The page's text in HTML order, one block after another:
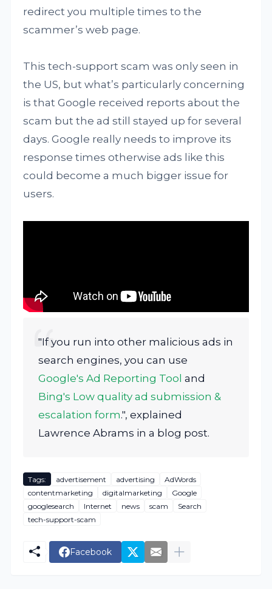
redirect you multiple times to the
scammer’s web page.
This tech-support scam was only seen in
the US, but what’s particularly concerning
is that Google received reports about the
scam but the ad still stayed up for several
days. Google really needs to improve its
response times otherwise ads like this
could become a much bigger issue for
users.
"If you run into other malicious ads in
search engines, you can use
Google's Ad Reporting Tool and
Bing's Low quality ad submission &
escalation form.", explained
Lawrence Abrams in a blog post.
Tags: advertisement advertising
AdWords
contentmarketing
digitalmarketing
Google
googlesearch
Internet news scam
Search
tech-support-scam
Facebook